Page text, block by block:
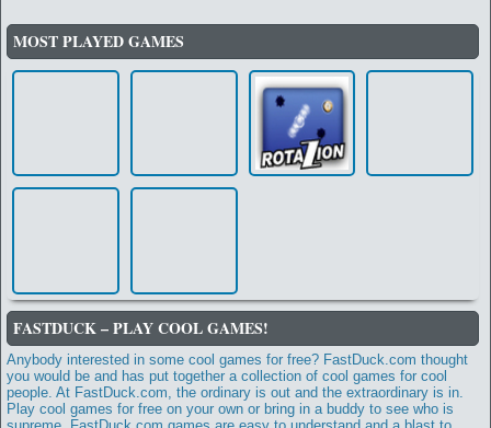
MOST PLAYED GAMES
FASTDUCK – PLAY COOL GAMES!
Anybody interested in some cool games for free? FastDuck.com thought
you would be and has put together a collection of cool games for cool
people. At FastDuck.com, the ordinary is out and the extraordinary is in.
Play cool games for free on your own or bring in a buddy to see who is